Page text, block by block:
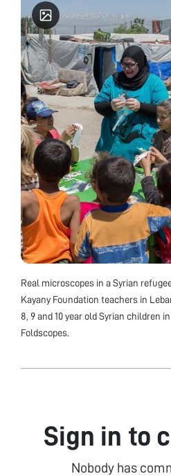
Real microscopes in a Syrian
Kayany Foundation teachers in
8, 9 and 10 year old Syrian children
Foldscopes.
Sign in to
Nobody has